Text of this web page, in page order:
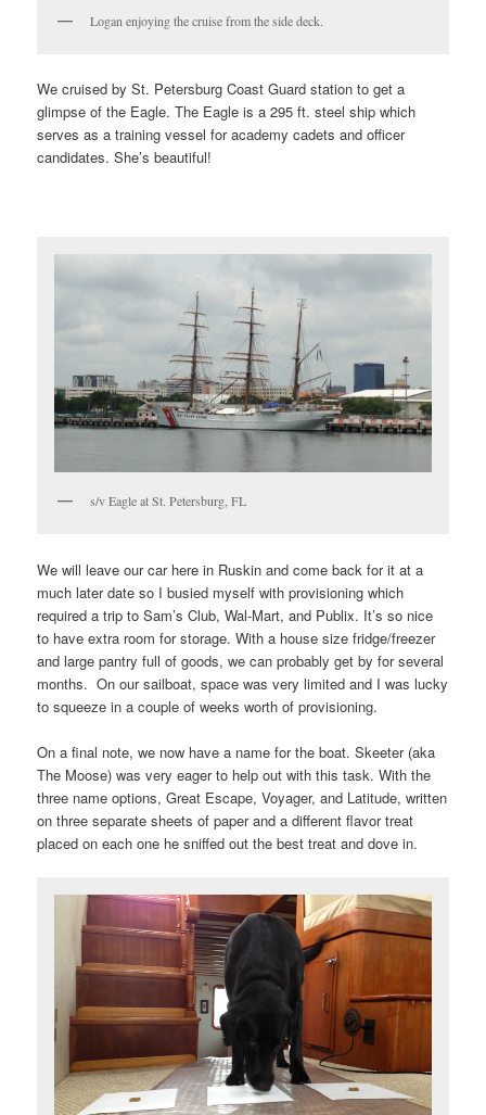
Logan enjoying the cruise from the side deck.
We cruised by St. Petersburg Coast Guard station to get a
glimpse of the Eagle. The Eagle is a 295 ft. steel ship which
serves as a training vessel for academy cadets and officer
candidates. She’s beautiful!
s/v Eagle at St. Petersburg, FL
We will leave our car here in Ruskin and come back for it at a
much later date so I busied myself with provisioning which
required a trip to Sam’s Club, Wal-Mart, and Publix. It’s so nice
to have extra room for storage. With a house size fridge/freezer
and large pantry full of goods, we can probably get by for several
months. On our sailboat, space was very limited and I was lucky
to squeeze in a couple of weeks worth of provisioning.
On a final note, we now have a name for the boat. Skeeter (aka
The Moose) was very eager to help out with this task. With the
three name options, Great Escape, Voyager, and Latitude, written
on three separate sheets of paper and a different flavor treat
placed on each one he sniffed out the best treat and dove in.